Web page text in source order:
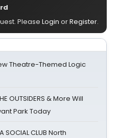
Please Login orRegister.
Theatre-Themed Logic
OUTSIDERS & More Will
Park Today
SOCIAL CLUB North